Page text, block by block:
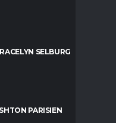
SELBURG
PARISIEN